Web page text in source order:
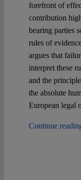
forefront of
contribution
bearing parties
rules of
argues that
interpret these
and the
the absolute
European legal
Continue